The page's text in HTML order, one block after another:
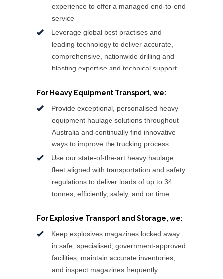
experience to offer a managed end-to-end
service
Leverage global best practises and
leading technology to deliver accurate,
comprehensive, nationwide drilling and
blasting expertise and technical support
For Heavy Equipment Transport, we:
Provide exceptional, personalised heavy
equipment haulage solutions throughout
Australia and continually find innovative
ways to improve the trucking process
Use our state-of-the-art heavy haulage
fleet aligned with transportation and safety
regulations to deliver loads of up to 34
tonnes, efficiently, safely, and on time
For Explosive Transport and Storage, we:
Keep explosives magazines locked away
in safe, specialised, government-approved
facilities, maintain accurate inventories,
and inspect magazines frequently